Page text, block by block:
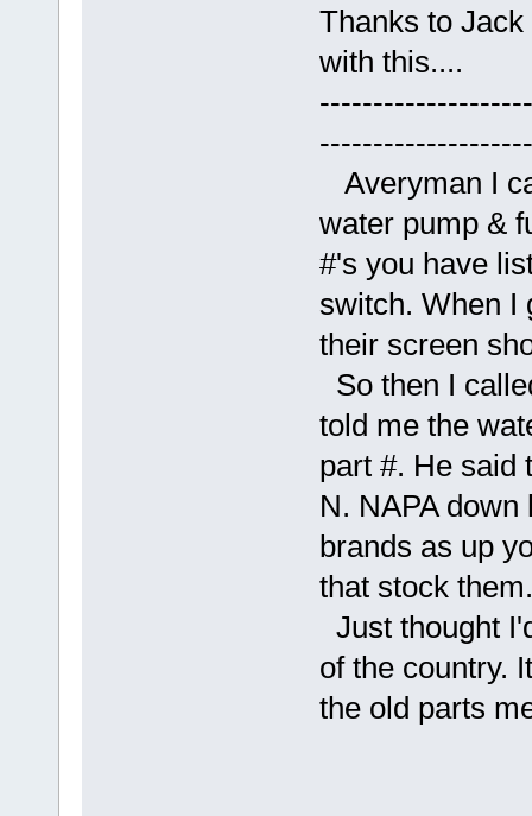
Thanks to
with this....
Averyman I
water pump &
#'s you have
switch. When I
their screen
So then I
told me the
part #. He said
N. NAPA
brands as up
that stock them.
Just thought
of the country.
the old parts